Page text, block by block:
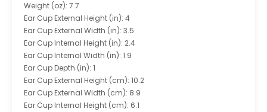
Weight (oz): 7.7
Ear Cup External Height (in): 4
Ear Cup External Width (in): 3.5
Ear Cup Internal Height (in): 2.4
Ear Cup Internal Width (in): 1.9
Ear Cup Depth (in): 1
Ear Cup External Height (cm): 10.2
Ear Cup External Width (cm): 8.9
Ear Cup Internal Height (cm): 6.1